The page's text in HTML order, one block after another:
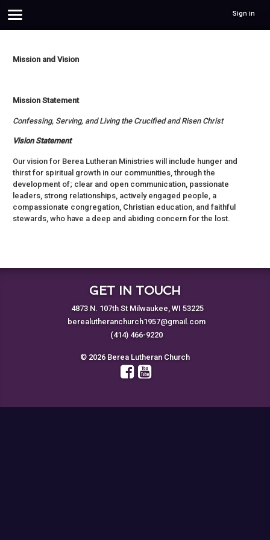
Sign in
Mission and Vision
Mission Statement
Confessing, Serving, and Living the Crucified and Risen Christ
Vision Statement
Our vision for Berea Lutheran Ministries will include hunger and
thirst for spiritual growth in our communities, through the
development of; clear and open communication, passionate
leaders, strong relationships, actively engaged people, a
compassionate congregation, Christian education, and faithful
stewards, who have a deep and abiding concern for the lost.
GET IN TOUCH
4873 N. 107th St Milwaukee, WI 53225
berealutheranchurch1957@gmail.com
(414) 466-9220
© 2026 Berea Lutheran Church